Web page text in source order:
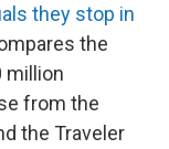
they stop in
the
million
from the
the Traveler